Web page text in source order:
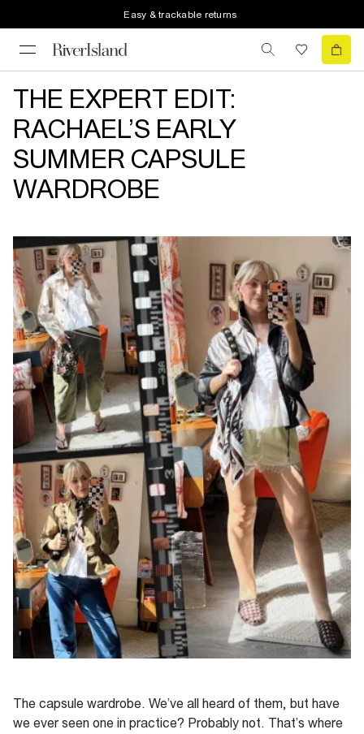
Easy & trackable returns
THE EXPERT EDIT:
RACHAEL’S EARLY
SUMMER CAPSULE
WARDROBE
The capsule wardrobe. We’ve all heard of them, but have
we ever seen one in practice? Probably not. That’s where